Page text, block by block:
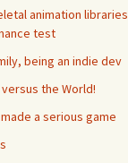
animation libraries
test
being an indie dev
the World!
a serious game